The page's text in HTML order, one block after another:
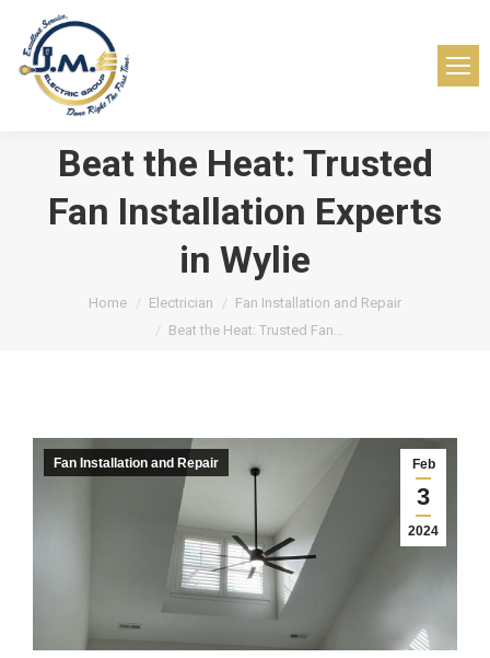
Beat the Heat: Trusted
Fan Installation Experts
in Wylie
You are here:
Home Electrician
Fan Installation and Repair
Beat the Heat: Trusted Fan…
Feb
3
2024
Fan Installation and Repair